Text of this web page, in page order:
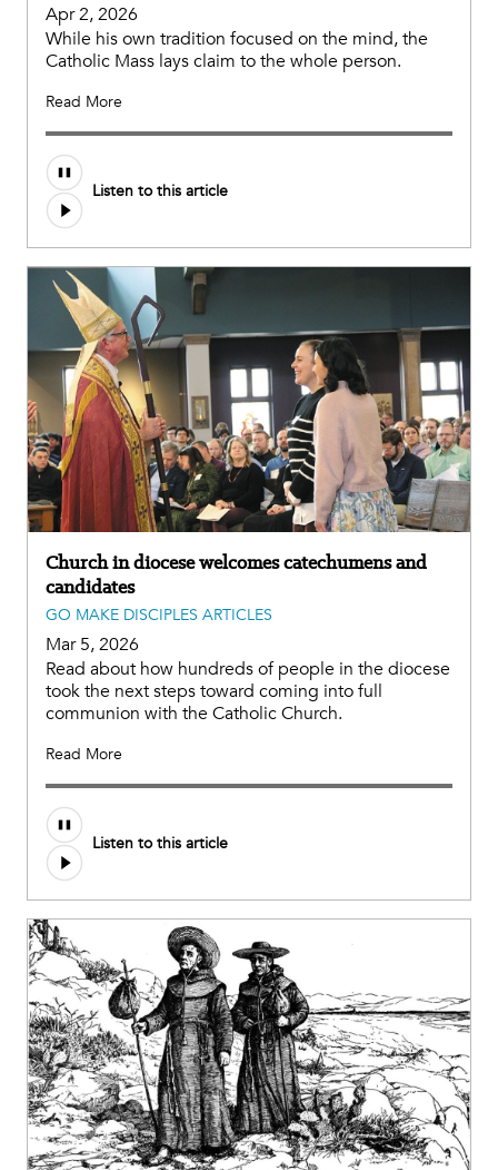
Apr 2, 2026
While his own tradition focused on the mind, the
Catholic Mass lays claim to the whole person.
Read More
Listen to this article
Church in diocese welcomes catechumens and
candidates
GO MAKE DISCIPLES ARTICLES
Mar 5, 2026
Read about how hundreds of people in the diocese
took the next steps toward coming into full
communion with the Catholic Church.
Read More
Listen to this article